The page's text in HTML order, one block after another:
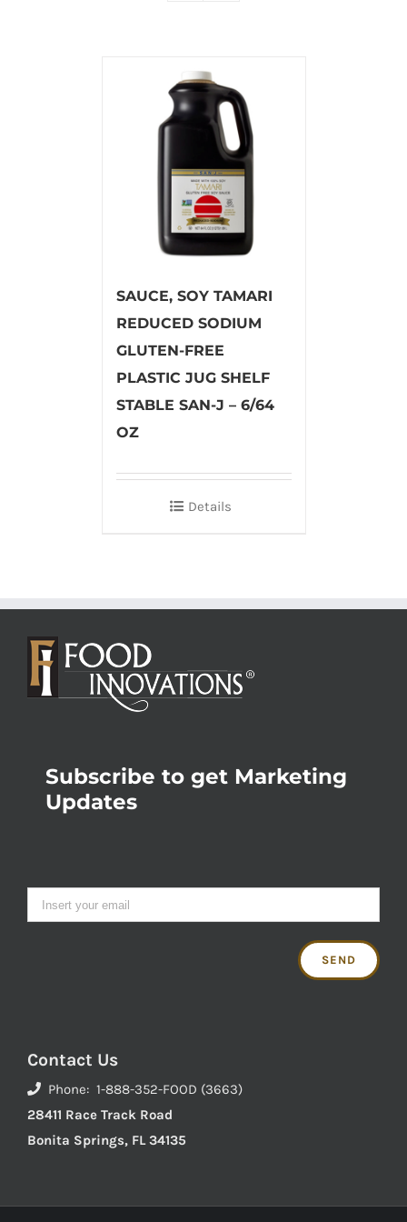
SAUCE, SOY TAMARI
REDUCED SODIUM
GLUTEN-FREE
PLASTIC JUG SHELF
STABLE SAN-J – 6/64
OZ
Details
Subscribe to get Marketing
Updates
Contact Us
Phone: 1-888-352-FOOD (3663)
28411 Race Track Road
Bonita Springs, FL 34135